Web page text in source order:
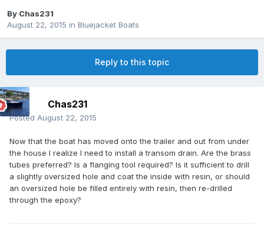
By Chas231
August 22, 2015 in Bluejacket Boats
Reply to this topic
Chas231
Posted August 22, 2015
Now that the boat has moved onto the trailer and out from under
the house I realize I need to install a transom drain. Are the brass
tubes preferred? Is a flanging tool required? Is it sufficient to drill
a slightly oversized hole and coat the inside with resin, or should
an oversized hole be filled entirely with resin, then re-drilled
through the epoxy?